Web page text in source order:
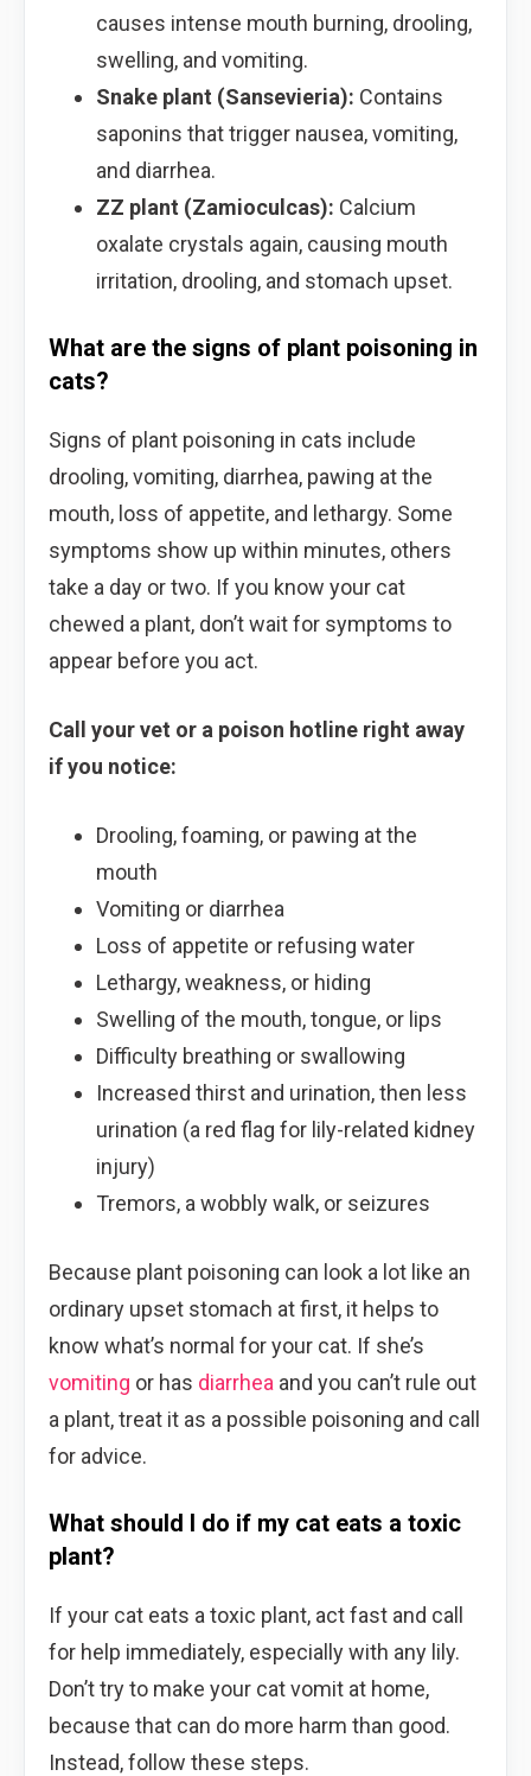
causes intense mouth burning, drooling,
swelling, and vomiting.
Snake plant (Sansevieria): Contains
saponins that trigger nausea, vomiting,
and diarrhea.
ZZ plant (Zamioculcas): Calcium
oxalate crystals again, causing mouth
irritation, drooling, and stomach upset.
What are the signs of plant poisoning in
cats?
Signs of plant poisoning in cats include
drooling, vomiting, diarrhea, pawing at the
mouth, loss of appetite, and lethargy. Some
symptoms show up within minutes, others
take a day or two. If you know your cat
chewed a plant, don’t wait for symptoms to
appear before you act.
Call your vet or a poison hotline right away
if you notice:
Drooling, foaming, or pawing at the
mouth
Vomiting or diarrhea
Loss of appetite or refusing water
Lethargy, weakness, or hiding
Swelling of the mouth, tongue, or lips
Difficulty breathing or swallowing
Increased thirst and urination, then less
urination (a red flag for lily-related kidney
injury)
Tremors, a wobbly walk, or seizures
Because plant poisoning can look a lot like an
ordinary upset stomach at first, it helps to
know what’s normal for your cat. If she’s
vomiting or has diarrhea and you can’t rule out
a plant, treat it as a possible poisoning and call
for advice.
What should I do if my cat eats a toxic
plant?
If your cat eats a toxic plant, act fast and call
for help immediately, especially with any lily.
Don’t try to make your cat vomit at home,
because that can do more harm than good.
Instead, follow these steps.